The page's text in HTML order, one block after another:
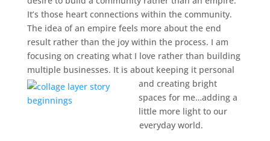
It’s those heart connections within the community.
The idea of an empire feels more about the end
result rather than the joy within the process. I am
focusing on creating what I love rather than building
multiple businesses. It is about keeping it personal
and creating bright
spaces for me…adding a
little more light to our
everyday world.